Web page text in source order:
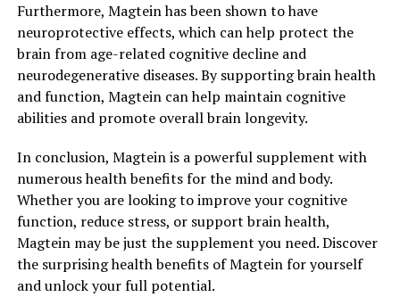
Furthermore, Magtein has been shown to have
neuroprotective effects, which can help protect the
brain from age-related cognitive decline and
neurodegenerative diseases. By supporting brain health
and function, Magtein can help maintain cognitive
abilities and promote overall brain longevity.
In conclusion, Magtein is a powerful supplement with
numerous health benefits for the mind and body.
Whether you are looking to improve your cognitive
function, reduce stress, or support brain health,
Magtein may be just the supplement you need. Discover
the surprising health benefits of Magtein for yourself
and unlock your full potential.